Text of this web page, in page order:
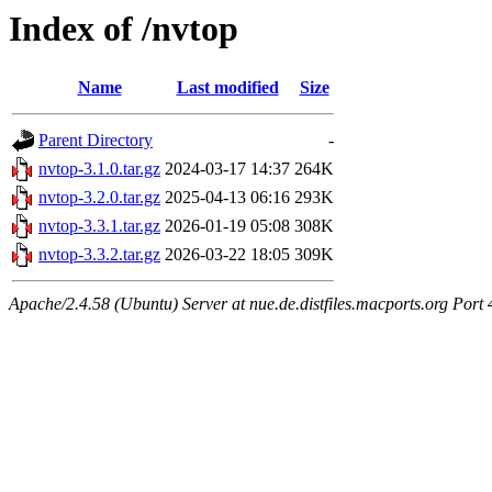
Index of /nvtop
Name Last modified Size
Parent Directory
-
nvtop-3.1.0.tar.gz 2024-03-17 14:37 264K
nvtop-3.2.0.tar.gz 2025-04-13 06:16 293K
nvtop-3.3.1.tar.gz 2026-01-19 05:08 308K
nvtop-3.3.2.tar.gz 2026-03-22 18:05 309K
Apache/2.4.58 (Ubuntu) Server at nue.de.distfiles.macports.org Port